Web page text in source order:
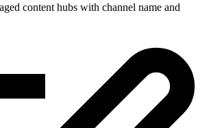
content hubs with channel name and